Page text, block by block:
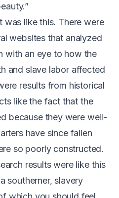
was like this. There were
websites that analyzed
with an eye to how the
and slave labor affected
results from historical
like the fact that the
because they were well-
have since fallen
so poorly constructed.
results were like this
southerner, slavery